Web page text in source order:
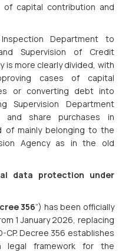
of capital contribution and
Department to
Supervision of Credit
is more clearly divided, with
cases of capital
or converting debt into
Supervision Department
and share purchases in
of mainly belonging to the
Agency as in the old
data protection under
356”) has been officially
1 January 2026, replacing
CP. Decree 356 establishes
legal framework for the